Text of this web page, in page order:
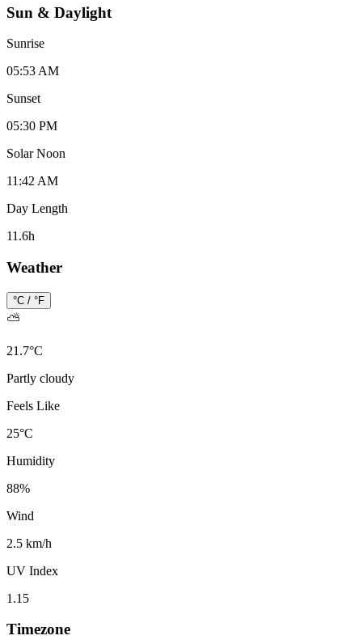
Sun & Daylight
Sunrise
05:53 AM
Sunset
05:30 PM
Solar Noon
11:42 AM
Day Length
11.6h
Weather
°C / °F
⛅
21.7°C
Partly cloudy
Feels Like
25°C
Humidity
88%
Wind
2.5 km/h
UV Index
1.15
Timezone